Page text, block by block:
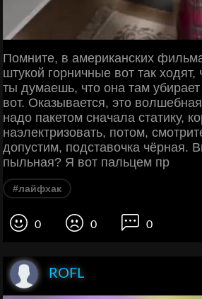
Помните, в американских
штукой горничные вот так ходят,
ты думаешь, что она там
вот. Оказывается, это
надо пакетом сначала статику,
наэлектризовать, потом,
допустим, подставочка чёрная.
пыльная? Я вот пальцем пр
#лайфхак
0 0 0
ROFL